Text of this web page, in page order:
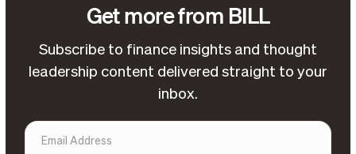
Get more from BILL
Subscribe to finance insights and thought
leadership content delivered straight to your
inbox.